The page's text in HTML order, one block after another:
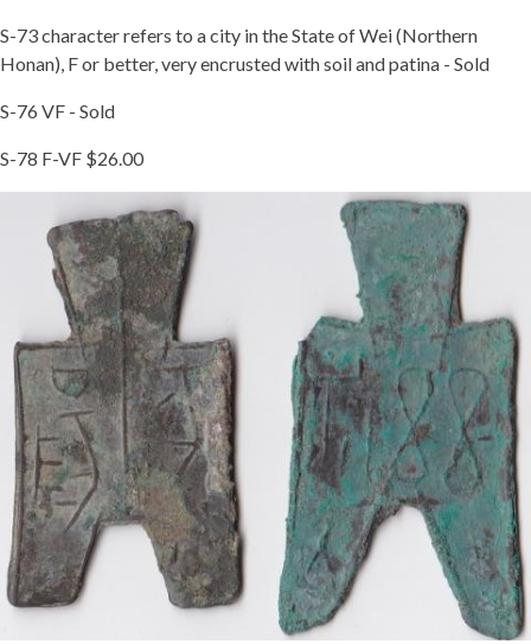
S-73 character refers to a city in the State of Wei (Northern
Honan), F or better, very encrusted with soil and patina - Sold
S-76 VF - Sold
S-78 F-VF $26.00